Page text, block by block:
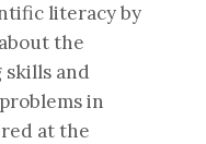
literacy by
the
skills and
in
at the